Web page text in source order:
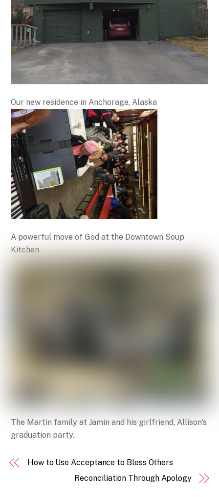
Our new residence in Anchorage, Alaska
A powerful move of God at the Downtown Soup
Kitchen
The Martin family at Jamin and his girlfriend, Allison’s
graduation party.
How to Use Acceptance to Bless Others
Reconciliation Through Apology